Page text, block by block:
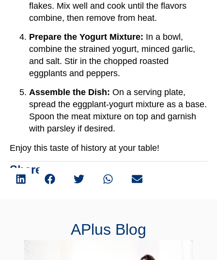
flakes. Mix well and cook until the flavors
combine, then remove from heat.
Prepare the Yogurt Mixture: In a bowl,
combine the strained yogurt, minced garlic,
and salt. Stir in the chopped roasted
eggplants and peppers.
Assemble the Dish: On a serving plate,
spread the eggplant-yogurt mixture as a base.
Spoon the meat mixture on top and garnish
with parsley if desired.
Enjoy this taste of history at your table!
Share
APlus Blog